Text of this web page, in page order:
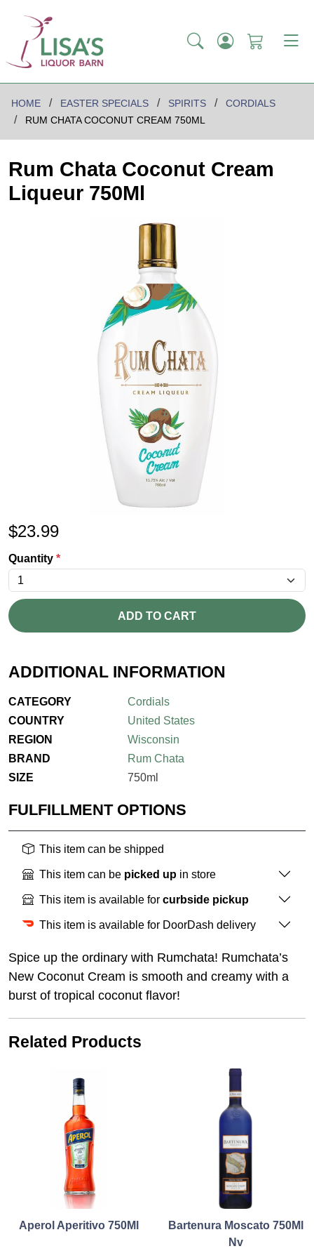
HOME EASTER SPECIALS SPIRITS
CORDIALS
RUM CHATA COCONUT CREAM 750ML
Rum Chata Coconut Cream
Liqueur 750Ml
$23.99
Quantity *
ADD TO CART
ADDITIONAL INFORMATION
CATEGORY
Cordials
COUNTRY
United States
REGION
Wisconsin
BRAND
Rum Chata
SIZE
750ml
FULFILLMENT OPTIONS
This item can be shipped
This item can be picked up in store
This item is available for curbside pickup
This item is available for DoorDash delivery
Spice up the ordinary with Rumchata! Rumchata’s
New Coconut Cream is smooth and creamy with a
burst of tropical coconut flavor!
Related Products
Aperol Aperitivo 750Ml
Bartenura Moscato 750Ml
Nv